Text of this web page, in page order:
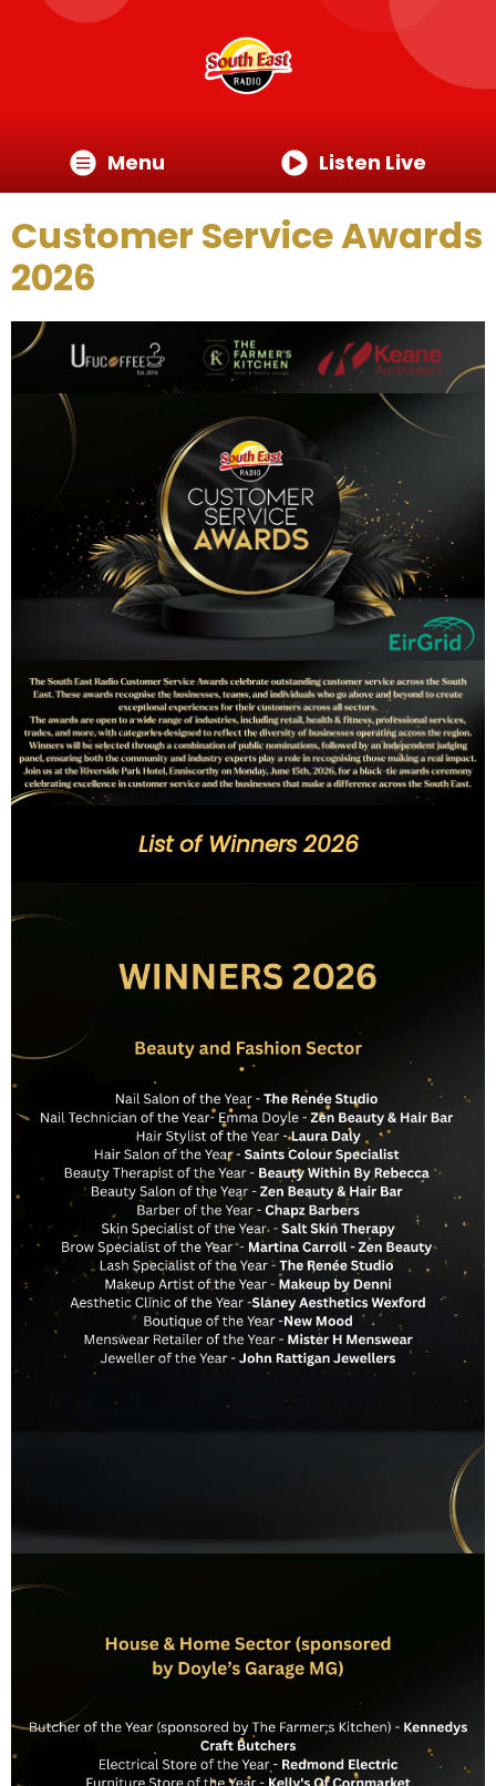
Menu Listen Live
Customer Service Awards
2026
List of Winners 2026